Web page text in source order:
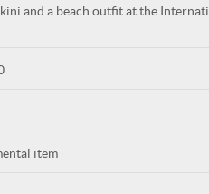
and a beach outfit at the
item